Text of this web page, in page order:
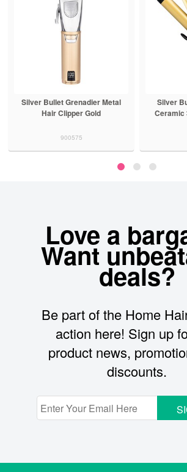
Silver Bullet Grenadier Metal
Hair Clipper Gold
900575
Silver
Ceramic
Love a
Want
deals?
Be part of the Home
action here! Sign up
product news,
discounts.